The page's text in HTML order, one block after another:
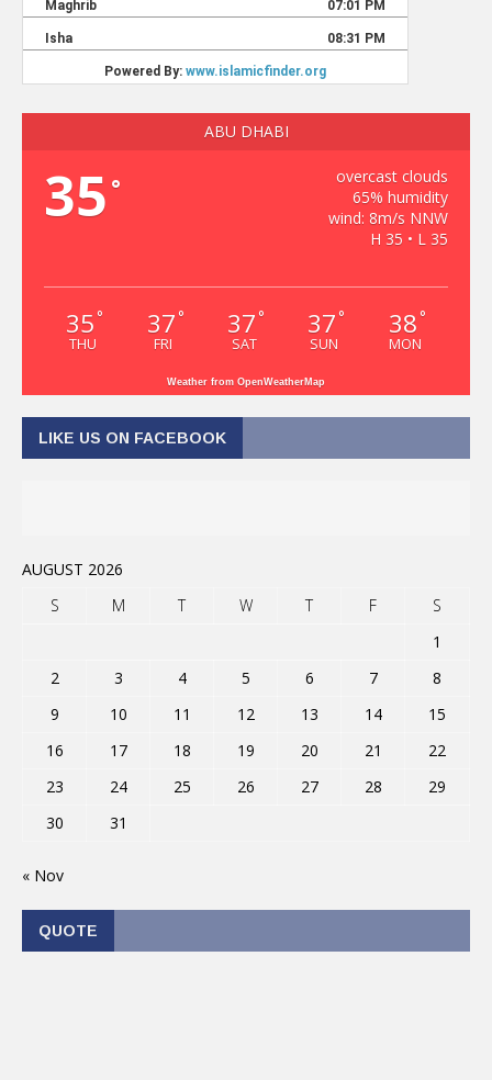
ABU DHABI
35 °
overcast clouds
65% humidity
wind: 8m/s NNW
H 35 • L 35
35 °
THU
37 °
FRI
37 °
SAT
37 °
SUN
38 °
MON
Weather from OpenWeatherMap
LIKE US ON FACEBOOK
AUGUST 2026
S
M T W T F
S
1
2
3 4 5 6 7
8
9
10 11 12 13 14
15
16
17 18 19 20 21
22
23
24 25 26 27 28
29
30
31
« Nov
QUOTE